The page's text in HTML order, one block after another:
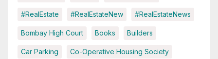
#RealEstate #RealEstateNew #RealEstateNews
Bombay High Court Books Builders
Car Parking Co-Operative Housing Society